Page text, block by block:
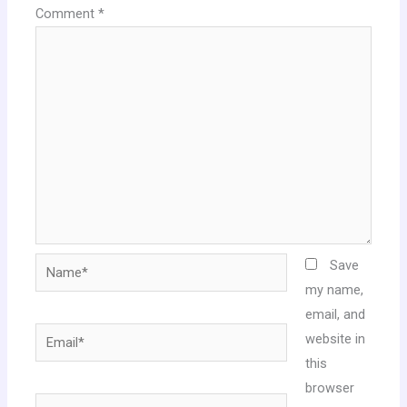
Comment*
Name*
Email*
Save
my name,
email, and
website in
this
browser